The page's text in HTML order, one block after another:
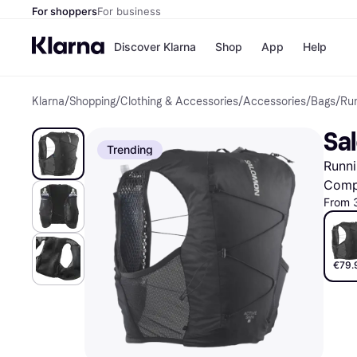
For shoppersFor business
Discover Klarna
Pay
Pay
Shop
Shops
Nike
Store
App Help
Klarna/Shopping/Clothing & Accessories/Accessories/Bags/
Trending
From